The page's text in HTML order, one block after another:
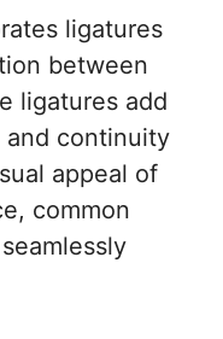
ligatures
between
ligatures add
continuity
appeal of
common